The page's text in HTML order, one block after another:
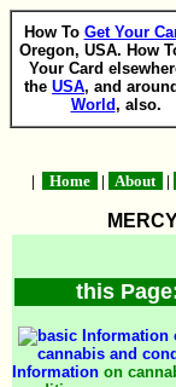
How To Get Your
Oregon, USA. How
Your Card
the USA, and around
World, also.
| Home | About |
this
Information on